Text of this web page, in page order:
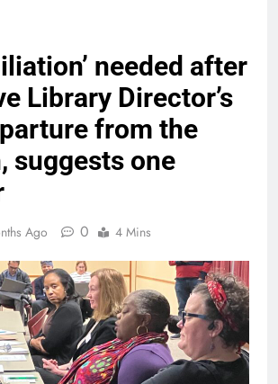
needed after
Library Director’s
from the
suggests one
Ago 0 4 Mins